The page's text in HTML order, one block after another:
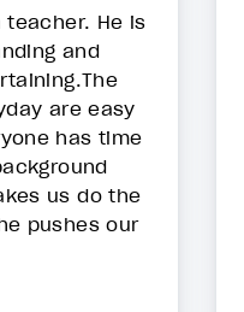
teacher. He is
and
are easy
has time
us do the
pushes our